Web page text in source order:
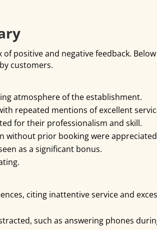
positive and negative feedback. Below
customers.
atmosphere of the establishment.
repeated mentions of excellent
for their professionalism and skill.
without prior booking were
as a significant bonus.
citing inattentive service and
such as answering phones